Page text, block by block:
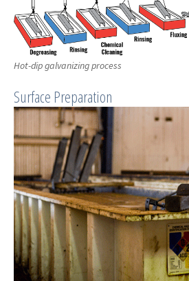
Hot-dip galvanizing process
Surface Preparation